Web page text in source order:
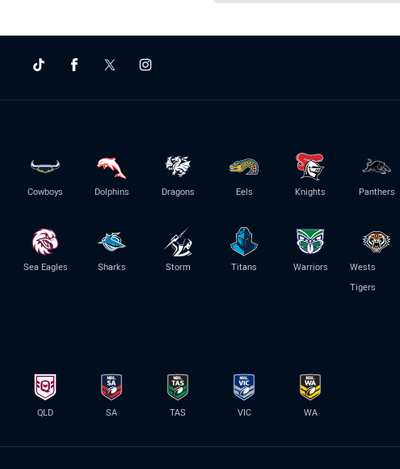
Cowboys Dolphins Dragons Eels Knights Panthers
Sea Eagles Sharks Storm Titans Warriors
Wests
Tigers
QLD SA TAS VIC WA